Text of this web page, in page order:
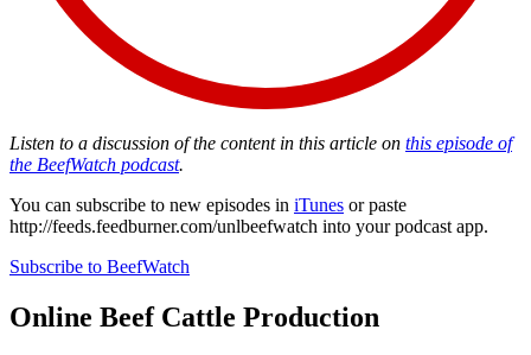
Listen to a discussion of the content in this article on this episode of
the BeefWatch podcast.
You can subscribe to new episodes in iTunes or paste
http://feeds.feedburner.com/unlbeefwatch into your podcast app.
Subscribe to BeefWatch
Online Beef Cattle Production